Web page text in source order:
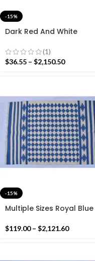
-15%
Dark Red And White
Rug- Flat weave and
woven Kilim Rug
(1)
$36.55 – $2,150.50
-15%
Multiple Sizes Royal Blue
Modern Design Kilim Rug
$119.00 – $2,121.60